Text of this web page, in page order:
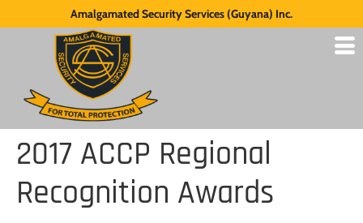
Amalgamated Security Services (Guyana) Inc.
2017 ACCP Regional
Recognition Awards